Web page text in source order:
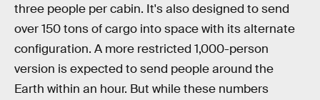
three people per cabin. It's also designed to send
over 150 tons of cargo into space with its alternate
configuration. A more restricted 1,000-person
version is expected to send people around the
Earth within an hour. But while these numbers